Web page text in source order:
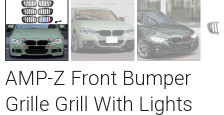
AMP-Z Front Bumper
Grille Grill With Lights